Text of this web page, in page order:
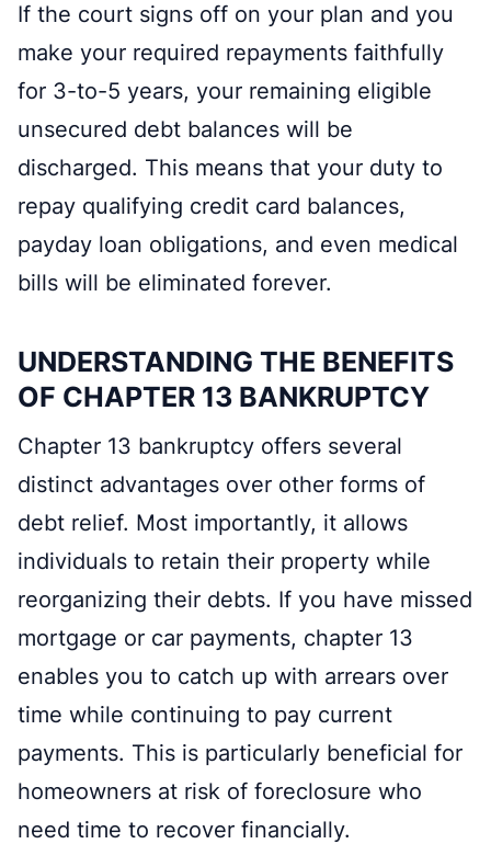
If the court signs off on your plan and you
make your required repayments faithfully
for 3-to-5 years, your remaining eligible
unsecured debt balances will be
discharged. This means that your duty to
repay qualifying credit card balances,
payday loan obligations, and even medical
bills will be eliminated forever.
UNDERSTANDING THE BENEFITS
OF CHAPTER 13 BANKRUPTCY
Chapter 13 bankruptcy offers several
distinct advantages over other forms of
debt relief. Most importantly, it allows
individuals to retain their property while
reorganizing their debts. If you have missed
mortgage or car payments, chapter 13
enables you to catch up with arrears over
time while continuing to pay current
payments. This is particularly beneficial for
homeowners at risk of foreclosure who
need time to recover financially.